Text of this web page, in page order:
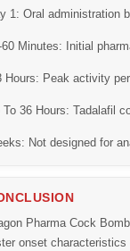
1: Oral administration
60 Minutes: Initial
Hours: Peak activity
To 36 Hours: Tadalafil
Not designed for
Pharma Cock
onset